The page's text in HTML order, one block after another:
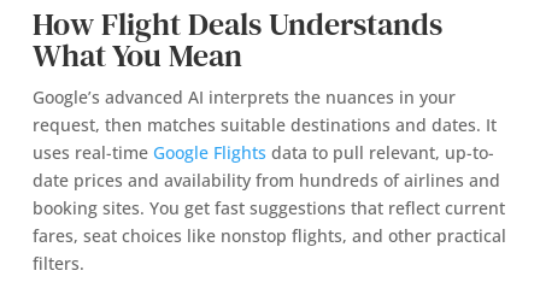
How Flight Deals Understands
What You Mean
Google’s advanced AI interprets the nuances in your
request, then matches suitable destinations and dates. It
uses real-time Google Flights data to pull relevant, up-to-
date prices and availability from hundreds of airlines and
booking sites. You get fast suggestions that reflect current
fares, seat choices like nonstop flights, and other practical
filters.